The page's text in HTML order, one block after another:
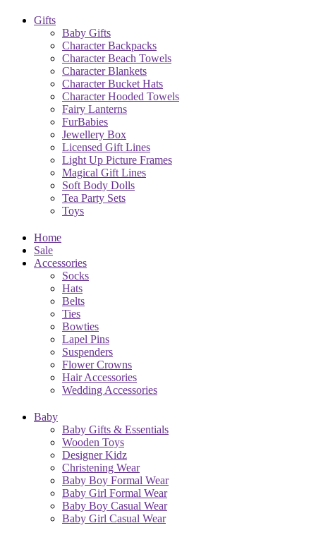
Gifts
Baby Gifts
Character Backpacks
Character Beach Towels
Character Blankets
Character Bucket Hats
Character Hooded Towels
Fairy Lanterns
FurBabies
Jewellery Box
Licensed Gift Lines
Light Up Picture Frames
Magical Gift Lines
Soft Body Dolls
Tea Party Sets
Toys
Home
Sale
Accessories
Socks
Hats
Belts
Ties
Bowties
Lapel Pins
Suspenders
Flower Crowns
Hair Accessories
Wedding Accessories
Baby
Baby Gifts & Essentials
Wooden Toys
Designer Kidz
Christening Wear
Baby Boy Formal Wear
Baby Girl Formal Wear
Baby Boy Casual Wear
Baby Girl Casual Wear